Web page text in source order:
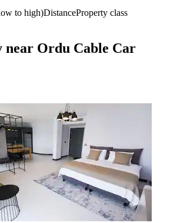
to high)DistanceProperty class
near Ordu Cable Car